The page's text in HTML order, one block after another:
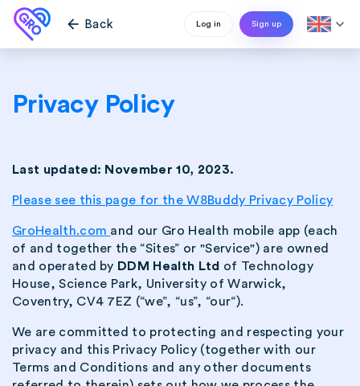
arrow_back Back Log in Sign up expand_more
Privacy Policy
Last updated: November 10, 2023.
Please see this page for the W8Buddy Privacy Policy
GroHealth.com and our Gro Health mobile app (each
of and together the “Sites” or "Service") are owned
and operated by DDM Health Ltd of Technology
House, Science Park, University of Warwick,
Coventry, CV4 7EZ (“we”, “us”, “our“).
We are committed to protecting and respecting your
privacy and this Privacy Policy (together with our
Terms and Conditions and any other documents